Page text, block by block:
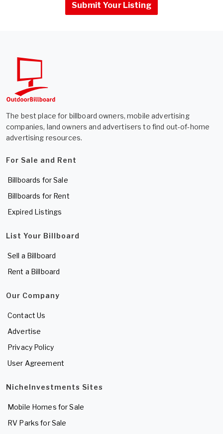
Submit Your Listing
The best place for billboard owners, mobile advertising
companies, land owners and advertisers to find out-of-home
advertising resources.
For Sale and Rent
Billboards for Sale
Billboards for Rent
Expired Listings
List Your Billboard
Sell a Billboard
Rent a Billboard
Our Company
Contact Us
Advertise
Privacy Policy
User Agreement
NicheInvestments Sites
Mobile Homes for Sale
RV Parks for Sale